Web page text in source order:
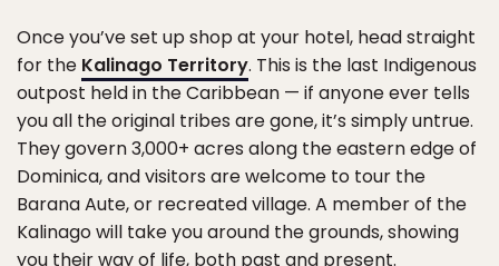
Once you’ve set up shop at your hotel, head straight
for the Kalinago Territory. This is the last Indigenous
outpost held in the Caribbean — if anyone ever tells
you all the original tribes are gone, it’s simply untrue.
They govern 3,000+ acres along the eastern edge of
Dominica, and visitors are welcome to tour the
Barana Aute, or recreated village. A member of the
Kalinago will take you around the grounds, showing
you their way of life, both past and present.